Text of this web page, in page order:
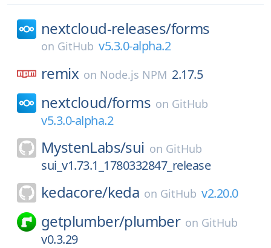
nextcloud-releases/forms
on GitHub v5.3.0-alpha.2
remix on Node.js NPM 2.17.5
nextcloud/forms on GitHub
v5.3.0-alpha.2
MystenLabs/sui on GitHub
sui_v1.73.1_1780332847_release
kedacore/keda on GitHub v2.20.0
getplumber/plumber on GitHub
v0.3.29